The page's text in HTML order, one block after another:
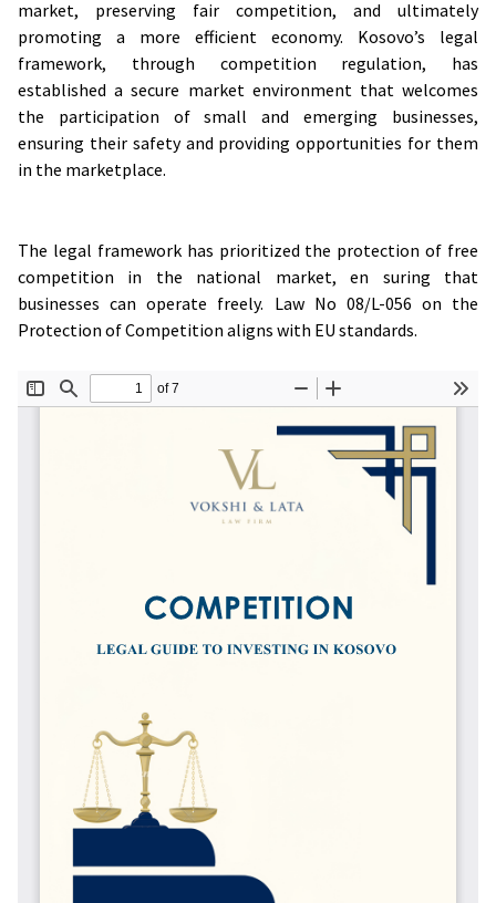
market, preserving fair competition, and ultimately
promoting a more efficient economy. Kosovo’s legal
framework, through competition regulation, has
established a secure market environment that welcomes
the participation of small and emerging businesses,
ensuring their safety and providing opportunities for them
in the marketplace.
The legal framework has prioritized the protection of free
competition in the national market, en suring that
businesses can operate freely. Law No 08/L-056 on the
Protection of Competition aligns with EU standards.